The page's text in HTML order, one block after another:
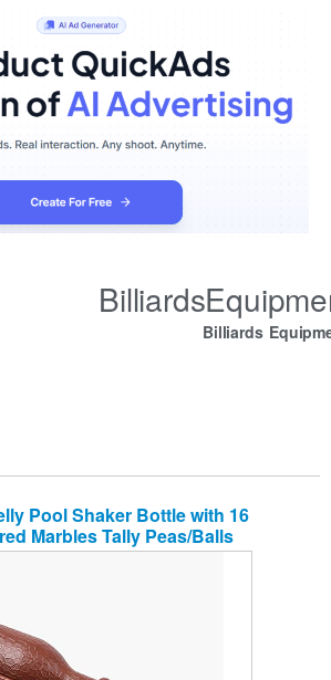
Billiards
Pool Shaker Bottle with 16
Marbles Tally Peas/Balls